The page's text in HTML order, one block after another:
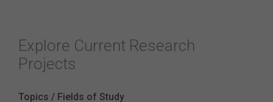
Explore Current Research
Projects
Topics / Fields of Study